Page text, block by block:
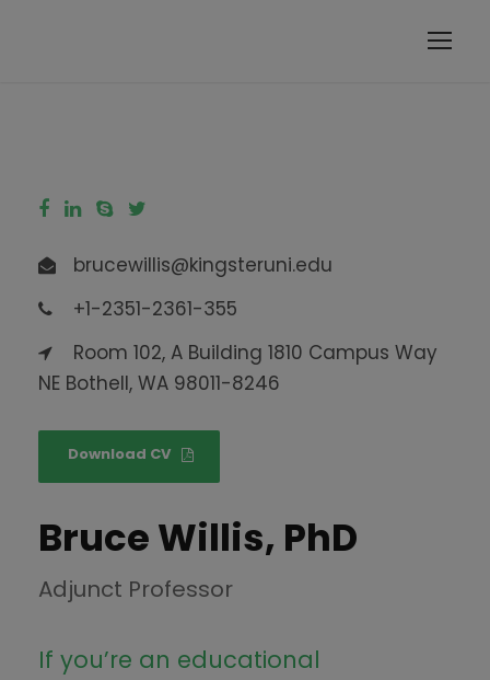
brucewillis@kingsteruni.edu
+1-2351-2361-355
Room 102, A Building 1810 Campus Way
NE Bothell, WA 98011-8246
Download CV
Bruce Willis, PhD
Adjunct Professor
If you’re an educational